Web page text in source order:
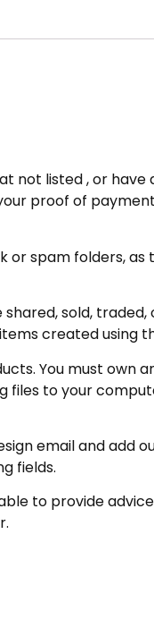
listed , or have
proof of
spam folders,
sold,
created using
You must
to your
email and add
fields.
to provide